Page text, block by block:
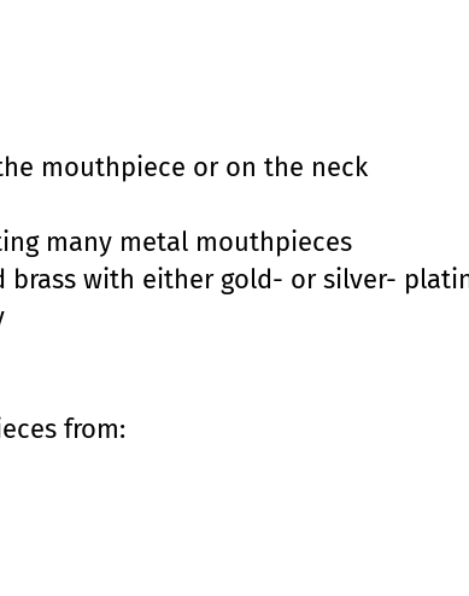
mouthpiece or on the neck
many metal mouthpieces
brass with either gold- or silver-
from: